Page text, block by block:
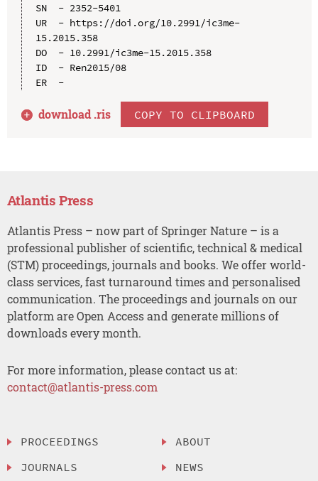
SN  - 2352-5401
UR  - https://doi.org/10.2991/ic3me-
15.2015.358
DO  - 10.2991/ic3me-15.2015.358
ID  - Ren2015/08
ER  -
download .ris COPY TO CLIPBOARD
Atlantis Press
Atlantis Press – now part of Springer Nature – is a
professional publisher of scientific, technical & medical
(STM) proceedings, journals and books. We offer world-
class services, fast turnaround times and personalised
communication. The proceedings and journals on our
platform are Open Access and generate millions of
downloads every month.
For more information, please contact us at:
contact@atlantis-press.com
PROCEEDINGS
JOURNALS
ABOUT
NEWS